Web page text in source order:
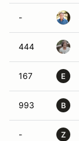
-
444
167 E
993 B
- Z